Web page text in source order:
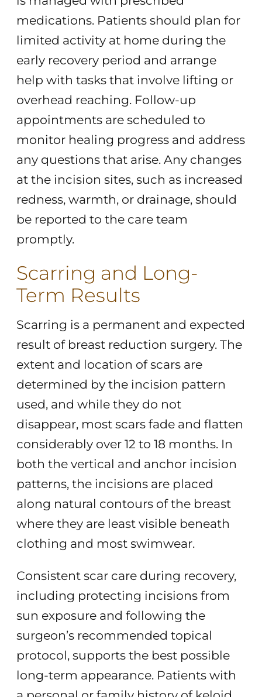
medications. Patients should plan for
limited activity at home during the
early recovery period and arrange
help with tasks that involve lifting or
overhead reaching. Follow-up
appointments are scheduled to
monitor healing progress and address
any questions that arise. Any changes
at the incision sites, such as increased
redness, warmth, or drainage, should
be reported to the care team
promptly.
Scarring and Long-
Term Results
Scarring is a permanent and expected
result of breast reduction surgery. The
extent and location of scars are
determined by the incision pattern
used, and while they do not
disappear, most scars fade and flatten
considerably over 12 to 18 months. In
both the vertical and anchor incision
patterns, the incisions are placed
along natural contours of the breast
where they are least visible beneath
clothing and most swimwear.
Consistent scar care during recovery,
including protecting incisions from
sun exposure and following the
surgeon’s recommended topical
protocol, supports the best possible
long-term appearance. Patients with